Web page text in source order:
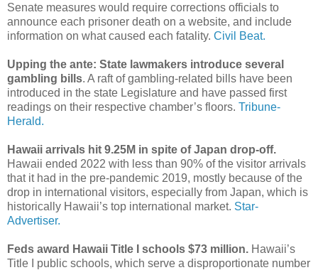
Senate measures would require corrections officials to
announce each prisoner death on a website, and include
information on what caused each fatality. Civil Beat.
Upping the ante: State lawmakers introduce several
gambling bills. A raft of gambling-related bills have been
introduced in the state Legislature and have passed first
readings on their respective chamber’s floors. Tribune-
Herald.
Hawaii arrivals hit 9.25M in spite of Japan drop-off.
Hawaii ended 2022 with less than 90% of the visitor arrivals
that it had in the pre-pandemic 2019, mostly because of the
drop in international visitors, especially from Japan, which is
historically Hawaii’s top international market. Star-
Advertiser.
Feds award Hawaii Title I schools $73 million. Hawaii’s
Title I public schools, which serve a disproportionate number